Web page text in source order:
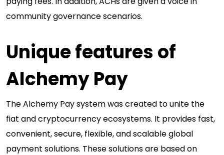
community governance scenarios.
Unique features of
Alchemy Pay
The Alchemy Pay system was created to unite the
fiat and cryptocurrency ecosystems. It provides fast,
convenient, secure, flexible, and scalable global
payment solutions. These solutions are based on